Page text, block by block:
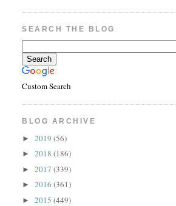
SEARCH THE BLOG
Custom Search
BLOG ARCHIVE
►2019(56)
►2018(186)
►2017(339)
►2016(361)
►2015(449)